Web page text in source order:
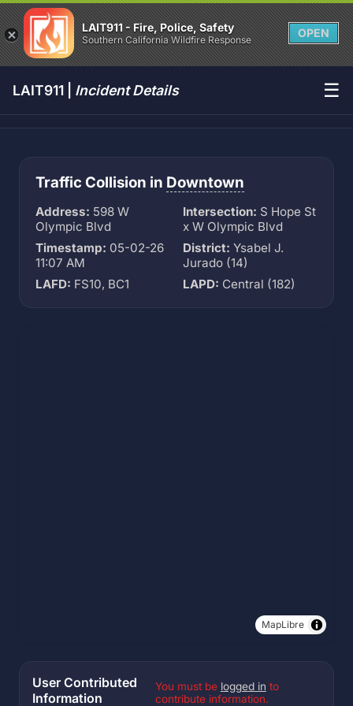
LAIT911 - Fire, Police, Safety
Southern California Wildfire Response
OPEN
LAIT911 | Incident Details ☰
Traffic Collision in Downtown
Address: 598 W
Olympic Blvd
Intersection: S Hope St
x W Olympic Blvd
Timestamp: 05-02-26
11:07 AM
District: Ysabel J.
Jurado (14)
LAFD: FS10, BC1 LAPD: Central (182)
MapLibre
User Contributed
Information
You must be logged in to
contribute information.